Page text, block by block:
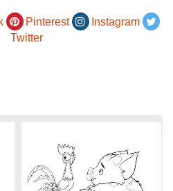
Pinterest
Instagram
Twitter